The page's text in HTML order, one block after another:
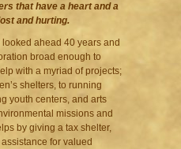
that have a heart and a
and hurting.
ahead 40 years and
broad enough to
with a myriad of projects;
shelters, to running
youth centers, and arts
missions and
by giving a tax shelter,
for valued